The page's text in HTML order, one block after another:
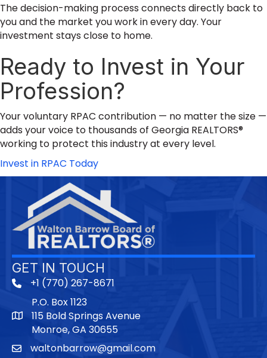
The decision-making process connects directly back to
you and the market you work in every day. Your
investment stays close to home.
Ready to Invest in Your
Profession?
Your voluntary RPAC contribution — no matter the size —
adds your voice to thousands of Georgia REALTORS®
working to protect this industry at every level.
Invest in RPAC Today
GET IN TOUCH
+1 (770) 267-8671
P.O. Box 1123
115 Bold Springs Avenue
Monroe, GA 30655
waltonbarrow@gmail.com